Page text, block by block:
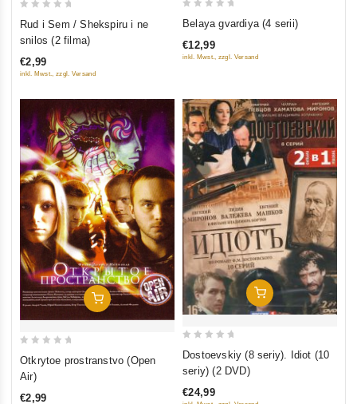
5
Rud i Sem / Shekspiru i ne
snilos (2 filma)
€2,99
inkl. Mwst., zzgl. Versand
of
Belaya gvardiya (4 serii)
€12,99
inkl. Mwst., zzgl. Versand
Add To Cart
5
Otkrytoe prostranstvo (Open
Air)
€2,99
Add To Cart
5
Dostoevskiy (8 seriy). Idiot (10
seriy) (2 DVD)
€24,99